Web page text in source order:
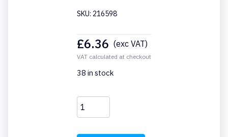
SKU: 216598
£6.36 (exc VAT)
VAT calculated at checkout
38 in stock
M22-
D-
Y